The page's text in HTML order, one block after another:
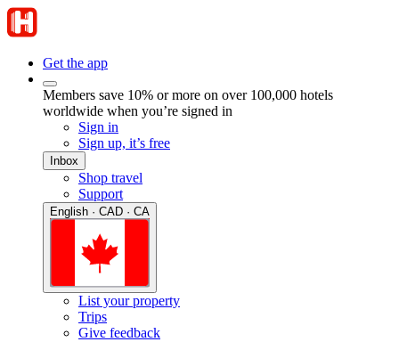
Get the app
Members save 10% or more on over 100,000 hotels
worldwide when you’re signed in
Sign in
Sign up, it’s free
Inbox
Shop travel
Support
English · CAD · CA
List your property
Trips
Give feedback